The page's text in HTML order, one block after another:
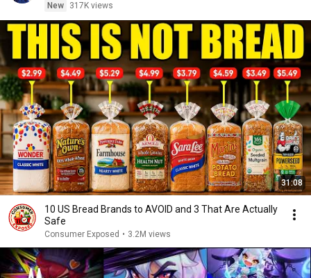
New
317K views
31:08
10 US Bread Brands to AVOID and 3 That Are Actually
Safe
Consumer Exposed • 3.2M views